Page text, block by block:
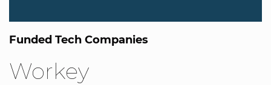
Funded Tech Companies
Workey